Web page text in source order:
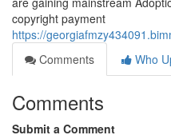
copyright payment
https://
Comments
Who
Comments
Submit a Comment